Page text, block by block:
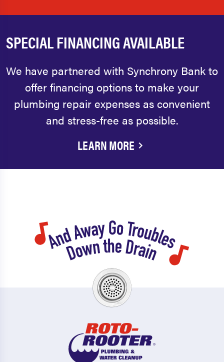
SPECIAL FINANCING AVAILABLE
We have partnered with Synchrony Bank to
offer financing options to make your
plumbing repair expenses as convenient
and stress-free as possible.
LEARN MORE